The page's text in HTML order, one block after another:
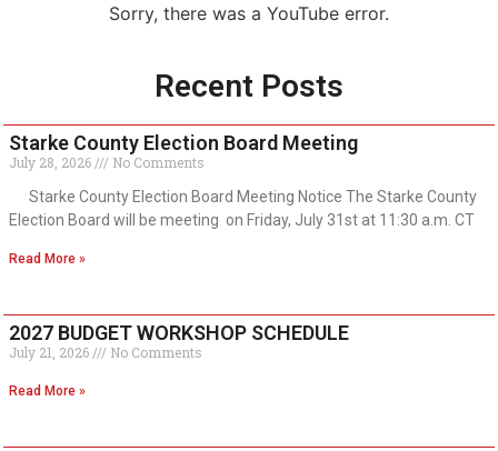
Sorry, there was a YouTube error.
Recent Posts
Starke County Election Board Meeting
July 28, 2026
No Comments
Starke County Election Board Meeting Notice The Starke County
Election Board will be meeting on Friday, July 31st at 11:30 a.m. CT
Read More »
2027 BUDGET WORKSHOP SCHEDULE
July 21, 2026 No Comments
Read More »